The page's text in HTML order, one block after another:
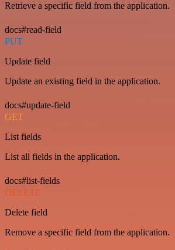
Retrieve a specific field from the application.
docs#read-field
PUT
Update field
Update an existing field in the application.
docs#update-field
GET
List fields
List all fields in the application.
docs#list-fields
DELETE
Delete field
Remove a specific field from the application.